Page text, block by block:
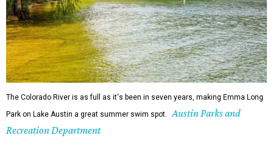
The Colorado River is as full as it's been in seven years, making Emma Long
Park on Lake Austin a great summer swim spot.
Austin Parks and
Recreation Department